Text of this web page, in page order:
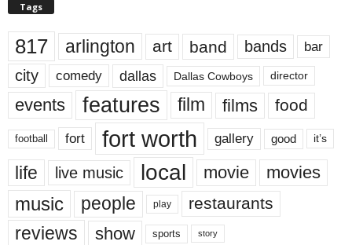
Tags
817 arlington art band bands bar
city comedy dallas Dallas Cowboys director
events features film films food
football fort fort worth gallery good it’s
life live music local movie movies
music people play restaurants
reviews show sports story